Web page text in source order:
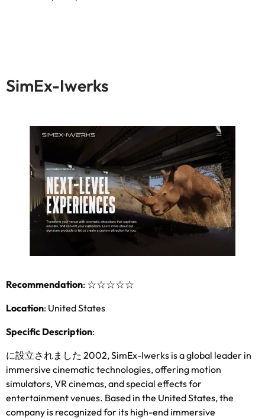
SimEx-Iwerks
Recommendation: ☆☆☆☆☆
Location: United States
Specific Description:
に設立されました 2002,SimEx-Iwerks is a global leader in
immersive cinematic technologies,offering motion
simulators,VR cinemas,and special effects for
entertainment venues. Based in the United States,the
company is recognized for its high-end immersive